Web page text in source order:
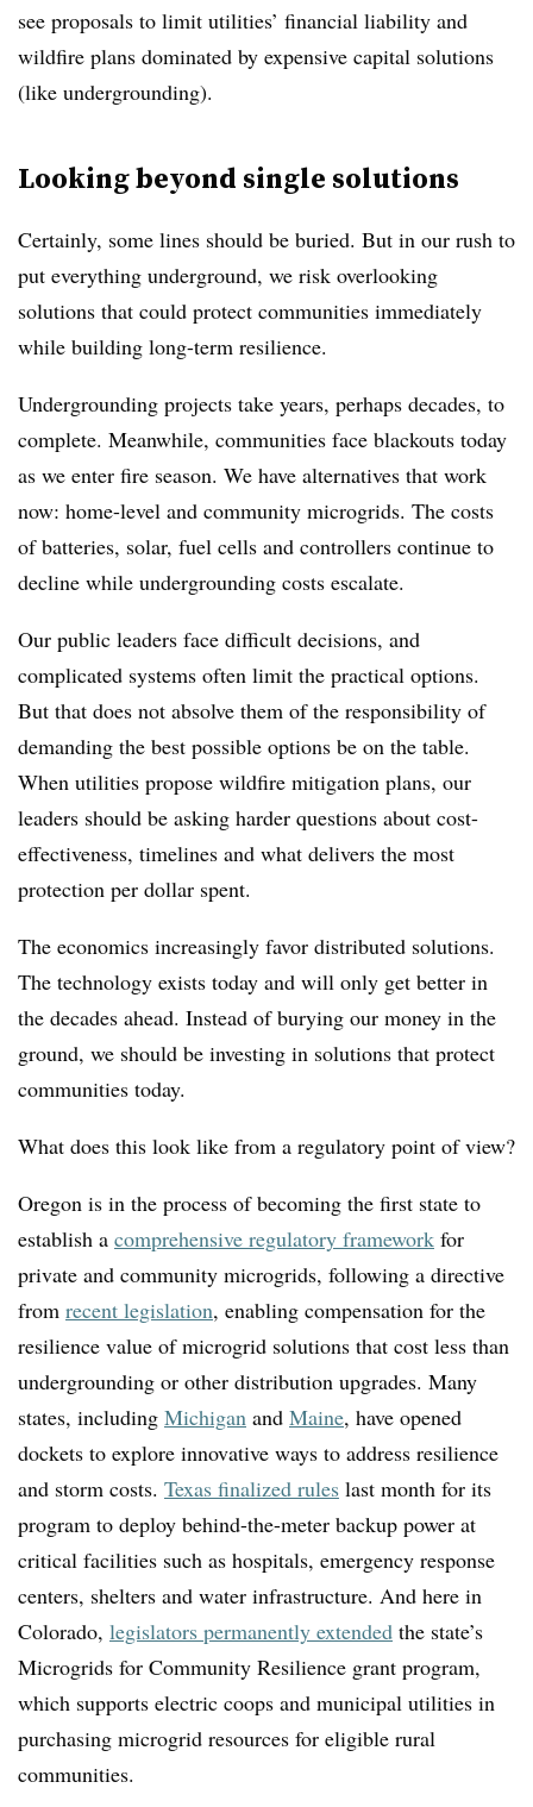
see proposals to limit utilities’ financial liability and
wildfire plans dominated by expensive capital solutions
(like undergrounding).
Looking beyond single solutions
Certainly, some lines should be buried. But in our rush to
put everything underground, we risk overlooking
solutions that could protect communities immediately
while building long-term resilience.
Undergrounding projects take years, perhaps decades, to
complete. Meanwhile, communities face blackouts today
as we enter fire season. We have alternatives that work
now: home-level and community microgrids. The costs
of batteries, solar, fuel cells and controllers continue to
decline while undergrounding costs escalate.
Our public leaders face difficult decisions, and
complicated systems often limit the practical options.
But that does not absolve them of the responsibility of
demanding the best possible options be on the table.
When utilities propose wildfire mitigation plans, our
leaders should be asking harder questions about cost-
effectiveness, timelines and what delivers the most
protection per dollar spent.
The economics increasingly favor distributed solutions.
The technology exists today and will only get better in
the decades ahead. Instead of burying our money in the
ground, we should be investing in solutions that protect
communities today.
What does this look like from a regulatory point of view?
Oregon is in the process of becoming the first state to
establish a comprehensive regulatory framework for
private and community microgrids, following a directive
from recent legislation, enabling compensation for the
resilience value of microgrid solutions that cost less than
undergrounding or other distribution upgrades. Many
states, including Michigan and Maine, have opened
dockets to explore innovative ways to address resilience
and storm costs. Texas finalized rules last month for its
program to deploy behind-the-meter backup power at
critical facilities such as hospitals, emergency response
centers, shelters and water infrastructure. And here in
Colorado, legislators permanently extended the state’s
Microgrids for Community Resilience grant program,
which supports electric coops and municipal utilities in
purchasing microgrid resources for eligible rural
communities.